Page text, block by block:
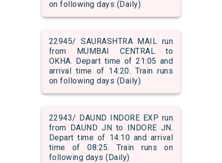
on following days (Daily)
22945/ SAURASHTRA MAIL run
from MUMBAI CENTRAL to
OKHA. Depart time of 21:05 and
arrival time of 14:20. Train runs
on following days (Daily)
22943/ DAUND INDORE EXP run
from DAUND JN to INDORE JN.
Depart time of 14:10 and arrival
time of 08:25. Train runs on
following days (Daily)